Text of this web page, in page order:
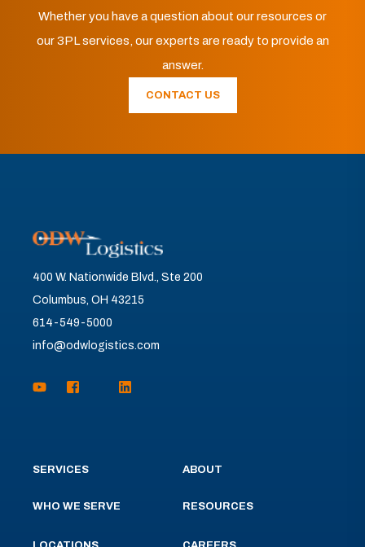
Whether you have a question about our resources or
our 3PL services, our experts are ready to provide an
answer.
CONTACT US
400 W. Nationwide Blvd., Ste 200
Columbus, OH 43215
614-549-5000
info@odwlogistics.com
SERVICES
WHO WE SERVE
ABOUT
RESOURCES